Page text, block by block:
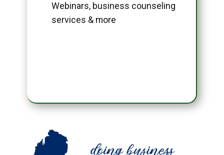
Webinars, business counseling
services & more